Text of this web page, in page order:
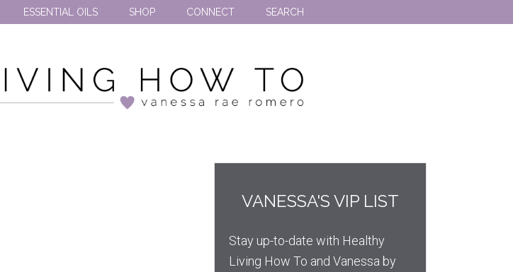
ESSENTIAL OILS SHOP CONNECT SEARCH
VANESSA'S VIP LIST
Stay up-to-date with Healthy
Living How To and Vanessa by